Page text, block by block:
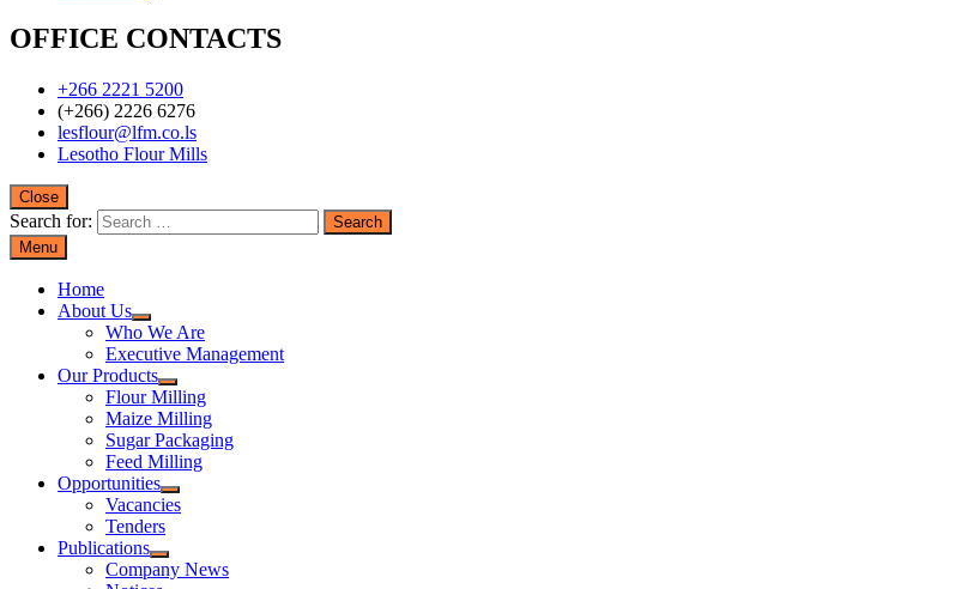
OFFICE CONTACTS
+266 2221 5200
(+266) 2226 6276
lesflour@lfm.co.ls
Lesotho Flour Mills
Close
Search for:
Menu
Home
About Us
Who We Are
Executive Management
Our Products
Flour Milling
Maize Milling
Sugar Packaging
Feed Milling
Opportunities
Vacancies
Tenders
Publications
Company News